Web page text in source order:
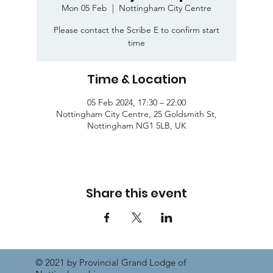
Mon 05 Feb
  |
Nottingham City Centre
Please contact the Scribe E to confirm start
time
Time & Location
05 Feb 2024, 17:30 – 22:00
Nottingham City Centre, 25 Goldsmith St,
Nottingham NG1 5LB, UK
Share this event
© 2021 by Provincial Grand Lodge of